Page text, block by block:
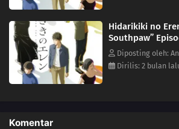
Hidarikiki no
Southpaw”
Diposting oleh:
Dirilis: 2 bulan
Komentar